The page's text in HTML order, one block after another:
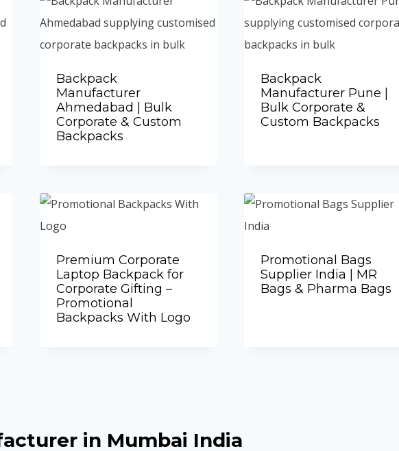
Backpack
Manufacturer
Ahmedabad | Bulk
Corporate & Custom
BackpacksAdd to Quote
Backpack
Manufacturer Pune |
Bulk Corporate &
Custom Backpacks
Add to Quote
Premium Corporate
Laptop Backpack for
Corporate Gifting –
Promotional
Backpacks With Logo
Add to Quote
Promotional Bags
Supplier India | MR
Bags & Pharma Bags
Add to Quote
in Mumbai India